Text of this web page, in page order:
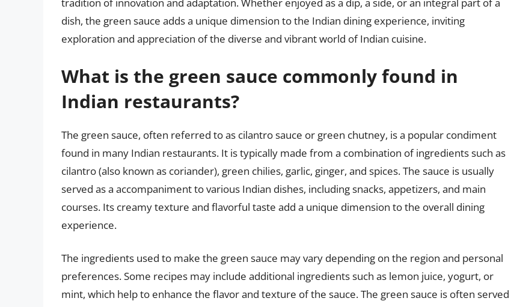
tradition of innovation and adaptation. Whether enjoyed as a dip, a side, or an integral part of a
dish, the green sauce adds a unique dimension to the Indian dining experience, inviting
exploration and appreciation of the diverse and vibrant world of Indian cuisine.
What is the green sauce commonly found in
Indian restaurants?
The green sauce, often referred to as cilantro sauce or green chutney, is a popular condiment
found in many Indian restaurants. It is typically made from a combination of ingredients such as
cilantro (also known as coriander), green chilies, garlic, ginger, and spices. The sauce is usually
served as a accompaniment to various Indian dishes, including snacks, appetizers, and main
courses. Its creamy texture and flavorful taste add a unique dimension to the overall dining
experience.
The ingredients used to make the green sauce may vary depending on the region and personal
preferences. Some recipes may include additional ingredients such as lemon juice, yogurt, or
mint, which help to enhance the flavor and texture of the sauce. The green sauce is often served